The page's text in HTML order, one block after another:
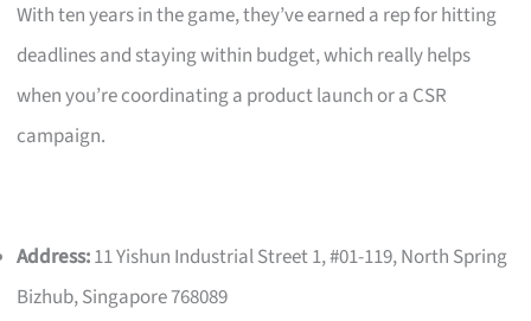
With ten years in the game, they’ve earned a rep for hitting
deadlines and staying within budget, which really helps
when you’re coordinating a product launch or a CSR
campaign.
Address:11 Yishun Industrial Street 1, #01-119, North Spring
Bizhub, Singapore 768089